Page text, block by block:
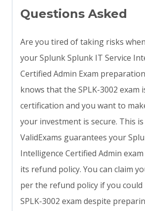
Questions Asked
Are you tired of taking risks
your Splunk Splunk IT Service
Certified Admin Exam
knows that the SPLK-3002 exam
certification and you want to
your investment is secure. This
ValidExams guarantees your
Intelligence Certified Admin
its refund policy. You can claim
per the refund policy if you
SPLK-3002 exam despite